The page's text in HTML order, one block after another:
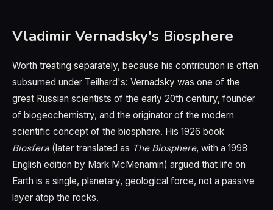
Vladimir Vernadsky's Biosphere
Worth treating separately, because his contribution is often
subsumed under Teilhard's: Vernadsky was one of the
great Russian scientists of the early 20th century, founder
of biogeochemistry, and the originator of the modern
scientific concept of the biosphere. His 1926 book
Biosfera (later translated as The Biosphere, with a 1998
English edition by Mark McMenamin) argued that life on
Earth is a single, planetary, geological force, not a passive
layer atop the rocks.